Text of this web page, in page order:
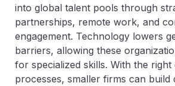
into global talent pools through
partnerships, remote work, and
engagement. Technology lowers
barriers, allowing these
for specialized skills. With the
processes, smaller firms can build